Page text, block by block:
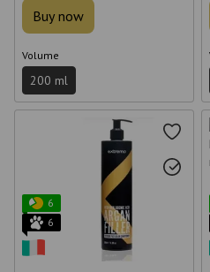
Buy now
Volume
200 ml
6
6